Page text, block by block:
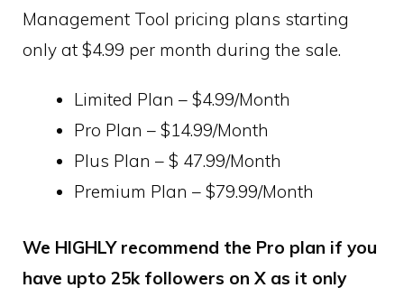
Management Tool pricing plans starting
only at $4.99 per month during the sale.
Limited Plan – $4.99/Month
Pro Plan – $14.99/Month
Plus Plan – $ 47.99/Month
Premium Plan – $79.99/Month
We HIGHLY recommend the Pro plan if you
have upto 25k followers on X as it only